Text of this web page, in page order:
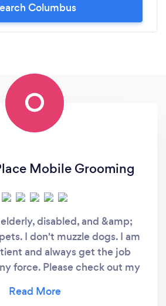
Columbus
O
Mobile Grooming
disabled, and &amp;
I don't muzzle dogs. I am
and always get the job
force. Please check out my